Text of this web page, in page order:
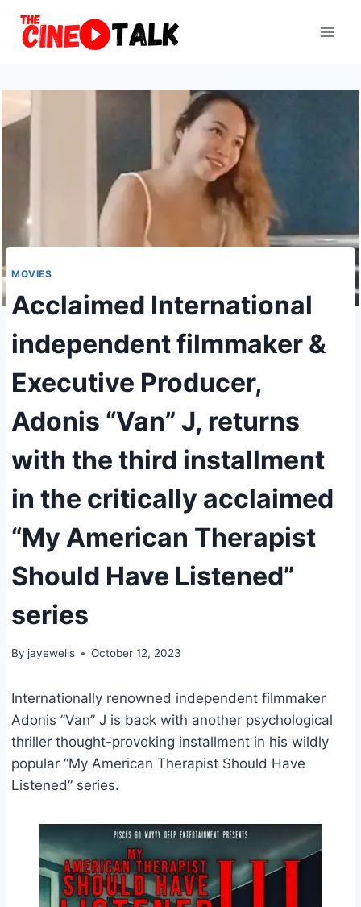
MOVIES
Acclaimed International
independent filmmaker &
Executive Producer,
Adonis “Van” J, returns
with the third installment
in the critically acclaimed
“My American Therapist
Should Have Listened”
series
By jayewells October 12, 2023
Internationally renowned independent filmmaker
Adonis ”Van” J is back with another psychological
thriller thought-provoking installment in his wildly
popular “My American Therapist Should Have
Listened” series.